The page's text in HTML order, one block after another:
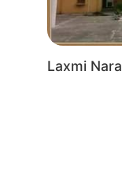
Laxmi